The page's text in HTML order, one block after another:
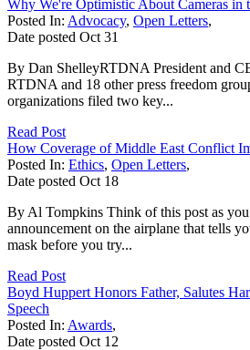
Why We're Optimistic About Cameras in
Posted In: Advocacy, Open Letters,
Date posted Oct 31
By Dan ShelleyRTDNA President and
RTDNA and 18 other press freedom
organizations filed two key...
Read Post
How Coverage of Middle East Conflict
Posted In: Ethics, Open Letters,
Date posted Oct 18
By Al Tompkins Think of this post as
announcement on the airplane that tells
mask before you try...
Read Post
Boyd Huppert Honors Father, Salutes
Speech
Posted In: Awards,
Date posted Oct 12